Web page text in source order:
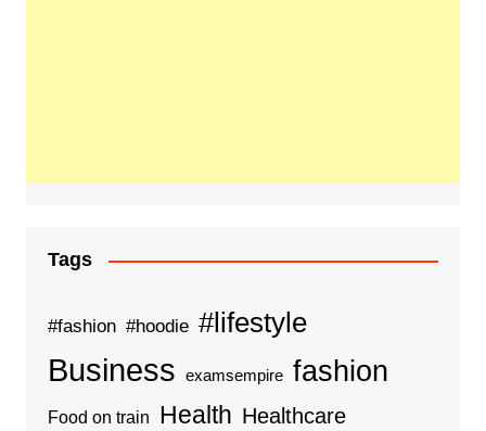
Tags
#fashion #hoodie #lifestyle
Business examsempire fashion
Food on train Health Healthcare